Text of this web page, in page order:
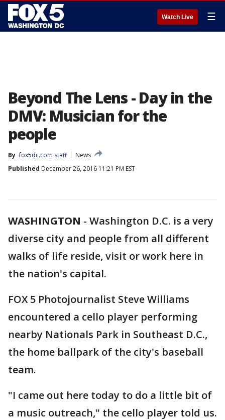
Watch Live ☰
Beyond The Lens - Day in the
DMV: Musician for the
people
By fox5dc.com staff
News
Published December 26, 2016 11:21 PM EST
WASHINGTON - Washington D.C. is a very
diverse city and people from all different
walks of life reside, visit or work here in
the nation's capital.
FOX 5 Photojournalist Steve Williams
encountered a cello player performing
nearby Nationals Park in Southeast D.C.,
the home ballpark of the city's baseball
team.
"I came out here today to do a little bit of
a music outreach," the cello player told us.